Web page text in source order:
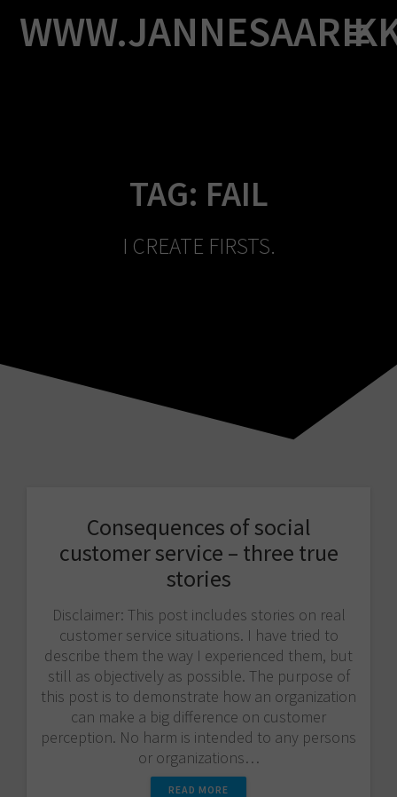
to
content
TAG: FAIL
I CREATE FIRSTS.
Consequences of social
customer service – three true
stories
Disclaimer: This post includes stories on real
customer service situations. I have tried to
describe them the way I experienced them, but
still as objectively as possible. The purpose of
this post is to demonstrate how an organization
can make a big difference on customer
perception. No harm is intended to any persons
or organizations…
READ MORE